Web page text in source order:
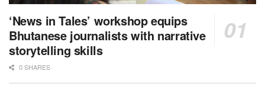
‘News in Tales’ workshop equips
Bhutanese journalists with narrative
storytelling skills
0 SHARES